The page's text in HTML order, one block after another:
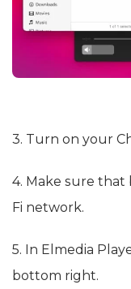
3. Turn on your
4. Make sure that
Fi network.
5. In Elmedia
bottom right.